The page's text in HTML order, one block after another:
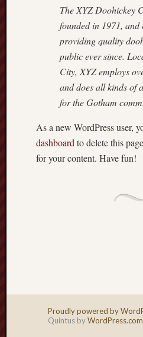
The XYZ Doohickey
founded in 1971, and
providing quality
public ever since.
City, XYZ employs
and does all kinds of
for the Gotham
As a new WordPress user,
dashboard to delete this
for your content. Have fun!
Proudly powered by
Quintus byWordPress.com